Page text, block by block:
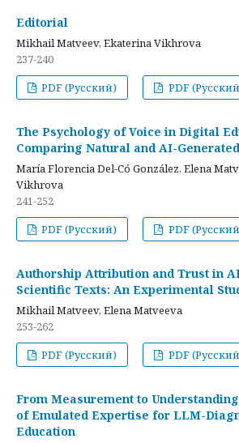
Editorial
Mikhail Matveev, Ekaterina Vikhrova
237-240
PDF (Русский)
PDF
The Psychology of Voice in Digital
Comparing Natural and AI-
María Florencia Del-Có González, Elena
Vikhrova
241-252
PDF (Русский)
PDF
Authorship Attribution and Trust in
Scientific Texts: An Experimental
Mikhail Matveev, Elena Matveeva
253-262
PDF (Русский)
PDF
From Measurement to
of Emulated Expertise for LLM-
Education